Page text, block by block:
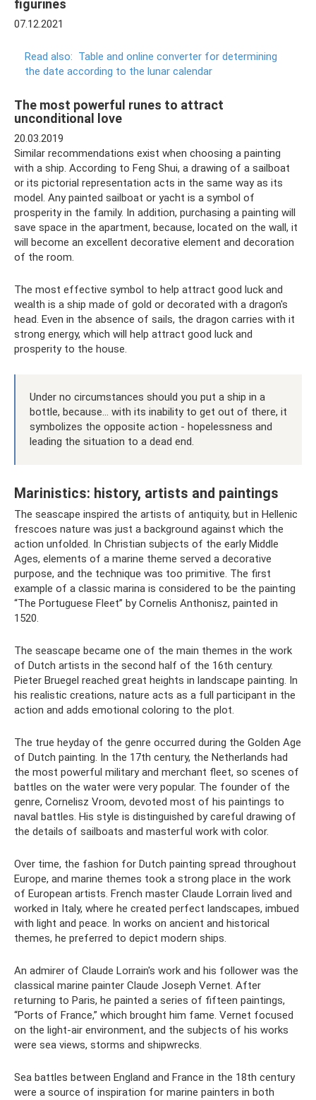
figurines
07.12.2021
Read also: Table and online converter for determining
the date according to the lunar calendar
The most powerful runes to attract
unconditional love
20.03.2019
Similar recommendations exist when choosing a painting
with a ship. According to Feng Shui, a drawing of a sailboat
or its pictorial representation acts in the same way as its
model. Any painted sailboat or yacht is a symbol of
prosperity in the family. In addition, purchasing a painting will
save space in the apartment, because, located on the wall, it
will become an excellent decorative element and decoration
of the room.
The most effective symbol to help attract good luck and
wealth is a ship made of gold or decorated with a dragon's
head. Even in the absence of sails, the dragon carries with it
strong energy, which will help attract good luck and
prosperity to the house.
Under no circumstances should you put a ship in a
bottle, because... with its inability to get out of there, it
symbolizes the opposite action - hopelessness and
leading the situation to a dead end.
Marinistics: history, artists and paintings
The seascape inspired the artists of antiquity, but in Hellenic
frescoes nature was just a background against which the
action unfolded. In Christian subjects of the early Middle
Ages, elements of a marine theme served a decorative
purpose, and the technique was too primitive. The first
example of a classic marina is considered to be the painting
“The Portuguese Fleet” by Cornelis Anthonisz, painted in
1520.
The seascape became one of the main themes in the work
of Dutch artists in the second half of the 16th century.
Pieter Bruegel reached great heights in landscape painting. In
his realistic creations, nature acts as a full participant in the
action and adds emotional coloring to the plot.
The true heyday of the genre occurred during the Golden Age
of Dutch painting. In the 17th century, the Netherlands had
the most powerful military and merchant fleet, so scenes of
battles on the water were very popular. The founder of the
genre, Cornelisz Vroom, devoted most of his paintings to
naval battles. His style is distinguished by careful drawing of
the details of sailboats and masterful work with color.
Over time, the fashion for Dutch painting spread throughout
Europe, and marine themes took a strong place in the work
of European artists. French master Claude Lorrain lived and
worked in Italy, where he created perfect landscapes, imbued
with light and peace. In works on ancient and historical
themes, he preferred to depict modern ships.
An admirer of Claude Lorrain's work and his follower was the
classical marine painter Claude Joseph Vernet. After
returning to Paris, he painted a series of fifteen paintings,
“Ports of France,” which brought him fame. Vernet focused
on the light-air environment, and the subjects of his works
were sea views, storms and shipwrecks.
Sea battles between England and France in the 18th century
were a source of inspiration for marine painters in both